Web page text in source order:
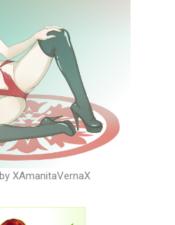
by XAmanitaVernaX